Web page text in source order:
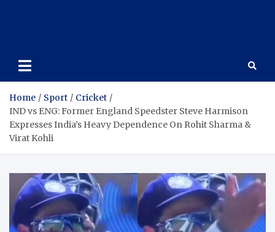
Home Sport
Cricket
IND vs ENG: Former England Speedster Steve Harmison
Expresses India’s Heavy Dependence On Rohit Sharma &
Virat Kohli